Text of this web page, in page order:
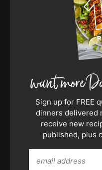
Sign up for FREE
dinners delivered
receive new
published, plus